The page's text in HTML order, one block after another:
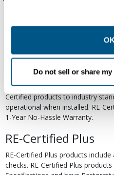
collection, use, storage, and
other contexts as described
OK
Do not sell or share
Re-Certified products have been
undergone a detailed 12-point
process to ensure the electrical,
Certified products are suitable for
retrofits, upgrades, and
Certified products to industry
operational when installed. RE-
1-Year No-Hassle Warranty.
RE-Certified Plus
RE-Certified Plus products
checks. RE-Certified Plus